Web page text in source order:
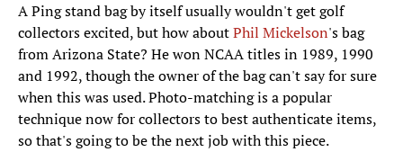
A Ping stand bag by itself usually wouldn't get golf
collectors excited, but how aboutPhil Mickelson's bag
from Arizona State? He won NCAA titles in 1989, 1990
and 1992, though the owner of the bag can't say for sure
when this was used. Photo-matching is a popular
technique now for collectors to best authenticate items,
so that's going to be the next job with this piece.